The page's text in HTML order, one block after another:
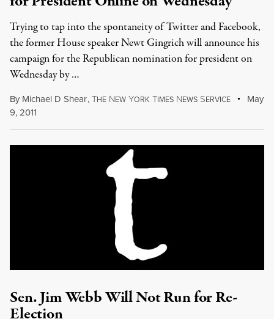
Trying to tap into the spontaneity of Twitter and Facebook,
the former House speaker Newt Gingrich will announce his
campaign for the Republican nomination for president on
Wednesday by …
By Michael D Shear,THE NEW YORK TIMES NEWS SERVICE
May
9, 2011
Sen. Jim Webb Will Not Run for Re-
Election